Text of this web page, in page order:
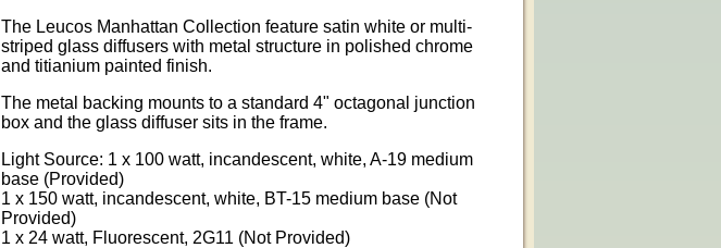
The Leucos Manhattan Collection feature satin white or multi-
striped glass diffusers with metal structure in polished chrome
and titianium painted finish.
The metal backing mounts to a standard 4" octagonal junction
box and the glass diffuser sits in the frame.
Light Source: 1 x 100 watt, incandescent, white, A-19 medium
base (Provided)
1 x 150 watt, incandescent, white, BT-15 medium base (Not
Provided)
1 x 24 watt, Fluorescent, 2G11 (Not Provided)